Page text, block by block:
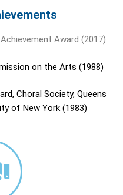
Award (2017)
on the Arts (1988)
Choral Society, Queens
of New York (1983)